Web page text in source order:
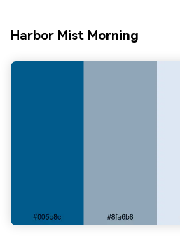
Harbor Mist Morning